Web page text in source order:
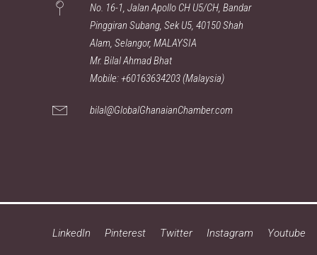
No. 16-1, Jalan Apollo CH U5/CH, Bandar
Pinggiran Subang, Sek U5, 40150 Shah
Alam, Selangor, MALAYSIA
Mr. Bilal Ahmad Bhat
Mobile: +60163634203 (Malaysia)
bilal@GlobalGhanaianChamber.com
LinkedIn Pinterest Twitter Instagram Youtube